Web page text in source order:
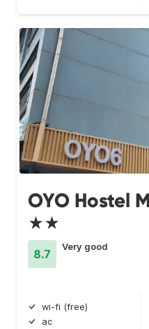
OYO Hostel
★★
8.7
Very good
wi-fi (free)
ac